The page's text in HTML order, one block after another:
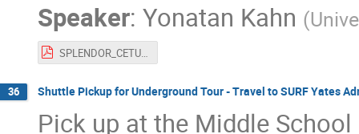
Speaker: Yonatan Kahn (
SPLENDOR_CETUP.pdf
36 Shuttle Pickup for Underground Tour - Travel to SURF Yates
Pick up at the Middle School